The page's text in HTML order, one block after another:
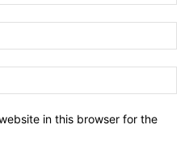
in this browser for the